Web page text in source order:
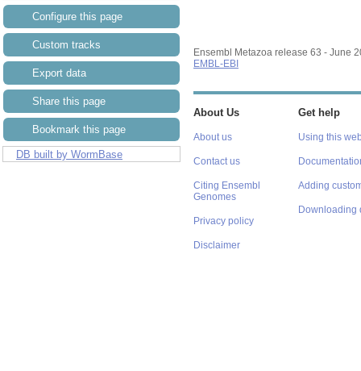
Configure this page
Custom tracks
Export data
Share this page
Bookmark this page
DB built by WormBase
Ensembl Metazoa release 63 - June
EMBL-EBI
About Us
About us
Contact us
Citing Ensembl
Genomes
Privacy policy
Disclaimer
Get help
Using this
Adding
Downloading